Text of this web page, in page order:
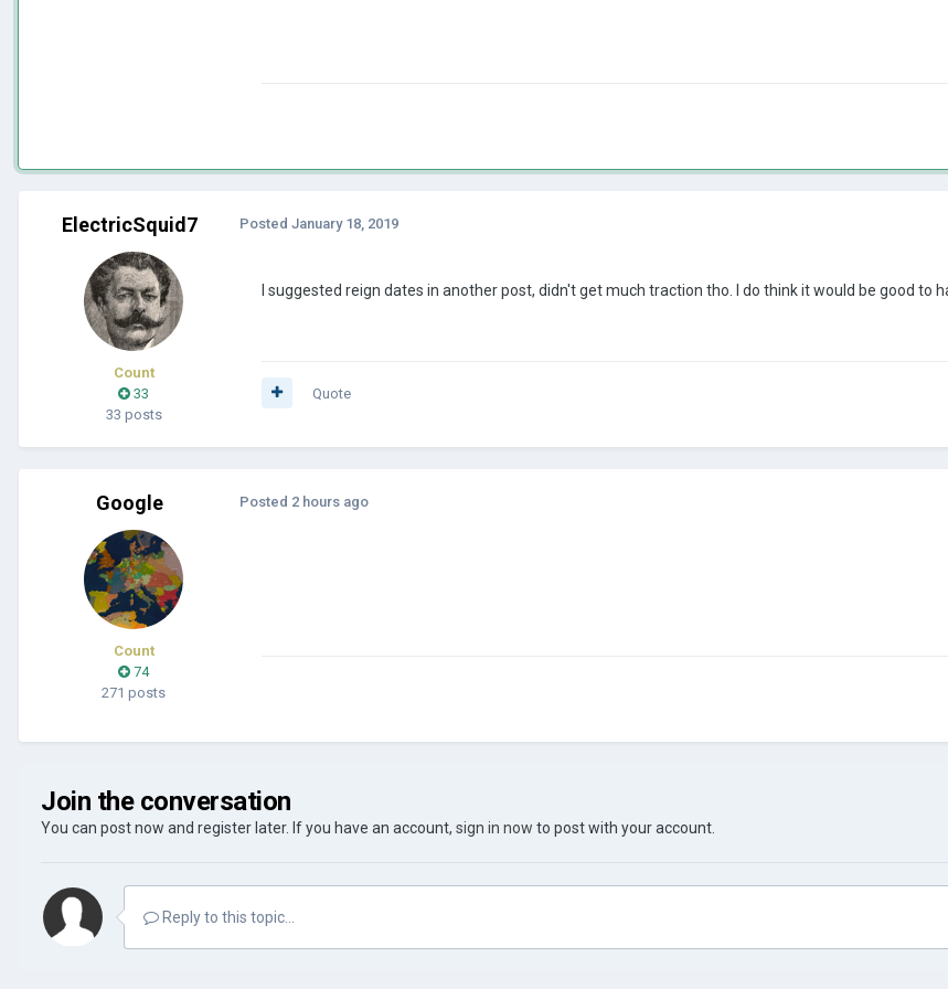
ElectricSquid7
Count
33
33 posts
Posted January 18, 2019
I suggested reign dates in another post, didn't get much traction tho. I do think it would be good to
Quote
Google
Count
74
271 posts
Posted 2 hours ago
Join the conversation
You can post now and register later. If you have an account, sign in now to post with your account.
Reply to this topic...